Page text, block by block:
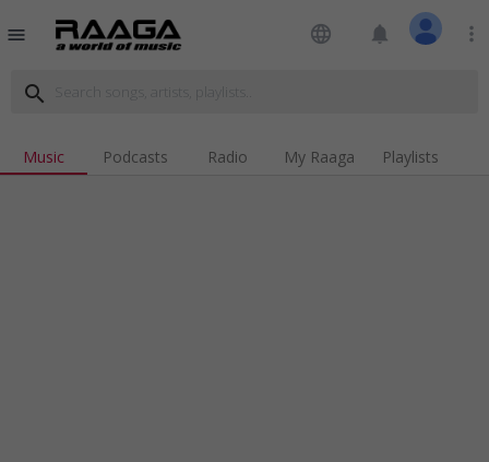
menu language notifications more_vert
search
Music Podcasts Radio My Raaga Playlists